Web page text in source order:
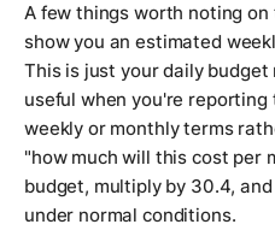
A few things worth noting on
show you an estimated
This is just your daily budget
useful when you're
weekly or monthly terms
"how much will this cost per
budget, multiply by 30.4,
under normal conditions.